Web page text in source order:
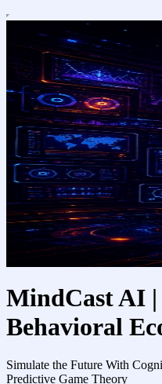
MindCast AI
Behavioral
Simulate the Future With
Predictive Game Theory